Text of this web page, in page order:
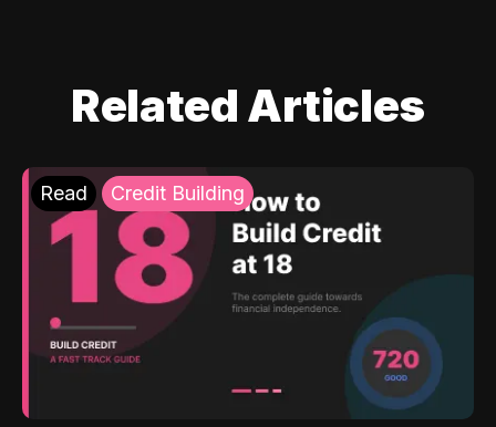
Related Articles
Read Credit Building